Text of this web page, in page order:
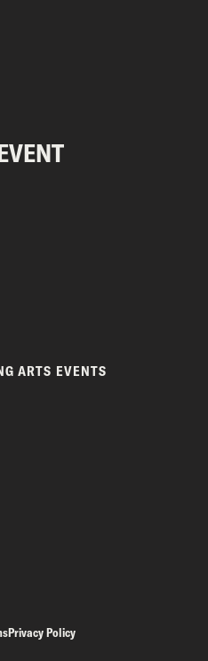
ARTS EVENTS
Privacy Policy